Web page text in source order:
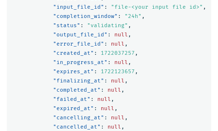
"input_file_id" : "file-<your input file id>" ,
"completion_window" : "24h" ,
"status" : "validating" ,
"output_file_id" : null ,
"error_file_id" : null ,
"created_at" : 1722037257 ,
"in_progress_at" : null ,
"expires_at" : 1722123657 ,
"finalizing_at" : null ,
"completed_at" : null ,
"failed_at" : null ,
"expired_at" : null ,
"cancelling_at" : null ,
"cancelled_at" : null ,